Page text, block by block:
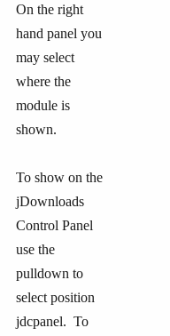
On the right
hand panel you
may select
where the
module is
shown.
To show on the
jDownloads
Control Panel
use the
pulldown to
select position
jdcpanel. To